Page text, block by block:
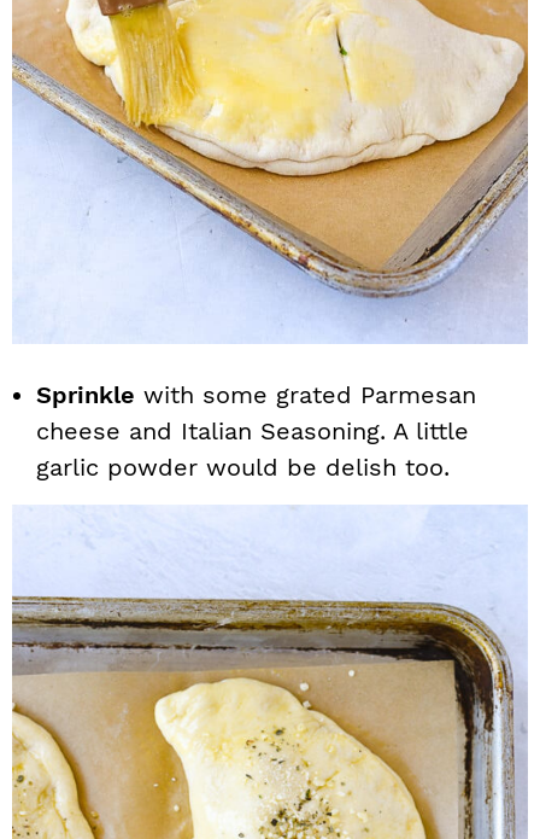
Sprinkle with some grated Parmesan
cheese and Italian Seasoning. A little
garlic powder would be delish too.